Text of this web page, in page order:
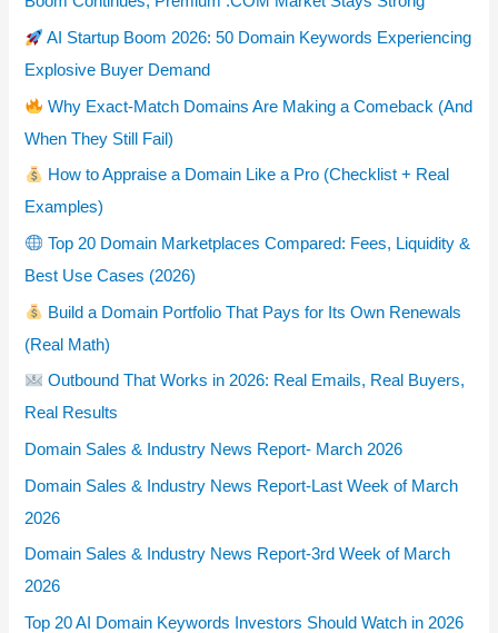
AI Startup Boom 2026: 50 Domain Keywords Experiencing
Explosive Buyer Demand
Why Exact-Match Domains Are Making a Comeback (And
When They Still Fail)
How to Appraise a Domain Like a Pro (Checklist + Real
Examples)
Top 20 Domain Marketplaces Compared: Fees, Liquidity &
Best Use Cases (2026)
Build a Domain Portfolio That Pays for Its Own Renewals
(Real Math)
Outbound That Works in 2026: Real Emails, Real Buyers,
Real Results
Domain Sales & Industry News Report- March 2026
Domain Sales & Industry News Report-Last Week of March
2026
Domain Sales & Industry News Report-3rd Week of March
2026
Top 20 AI Domain Keywords Investors Should Watch in 2026